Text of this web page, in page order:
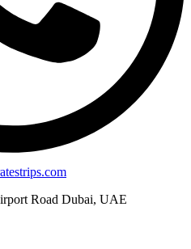
Road Dubai, UAE